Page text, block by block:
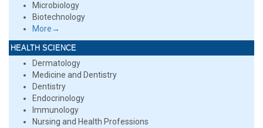
Microbiology
Biotechnology
More→
HEALTH SCIENCE
Dermatology
Medicine and Dentistry
Dentistry
Endocrinology
Immunology
Nursing and Health Professions